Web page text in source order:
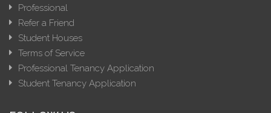
Professional
Refer a Friend
Student Houses
Terms of Service
Professional Tenancy Application
Student Tenancy Application